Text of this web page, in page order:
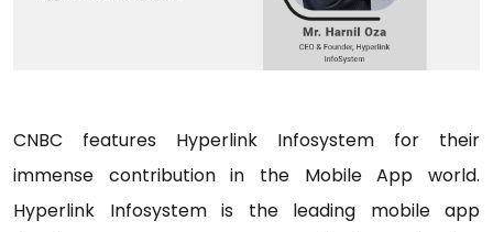
CNBC features Hyperlink Infosystem for their
immense contribution in the Mobile App world.
Hyperlink Infosystem is the leading mobile app